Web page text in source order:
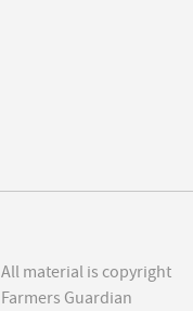
All material is copyright
Farmers Guardian